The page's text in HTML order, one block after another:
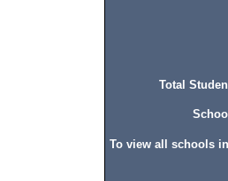
Total
To view all schools